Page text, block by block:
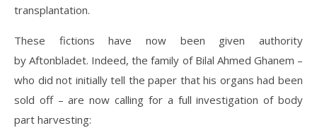
transplantation.
These fictions have now been given authority
by Aftonbladet. Indeed, the family of Bilal Ahmed Ghanem –
who did not initially tell the paper that his organs had been
sold off – are now calling for a full investigation of body
part harvesting: